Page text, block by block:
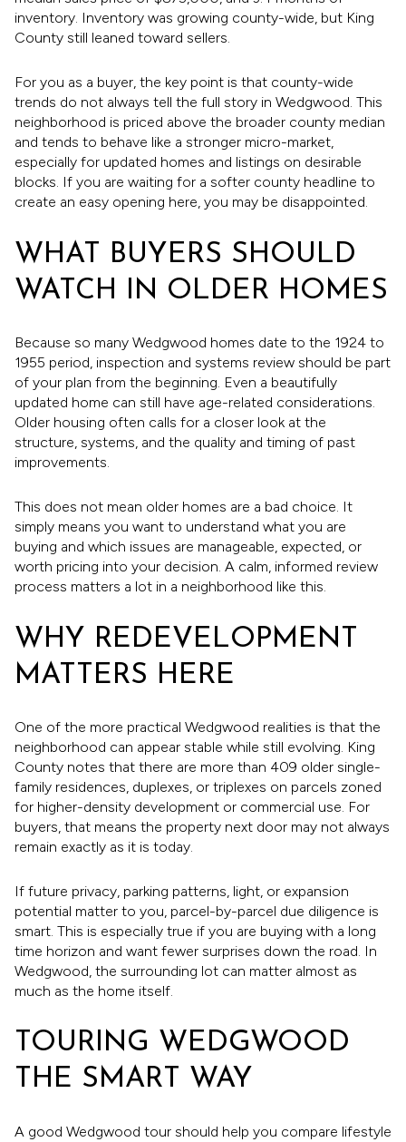
inventory. Inventory was growing county-wide, but King
County still leaned toward sellers.
For you as a buyer, the key point is that county-wide
trends do not always tell the full story in Wedgwood. This
neighborhood is priced above the broader county median
and tends to behave like a stronger micro-market,
especially for updated homes and listings on desirable
blocks. If you are waiting for a softer county headline to
create an easy opening here, you may be disappointed.
WHAT BUYERS SHOULD
WATCH IN OLDER HOMES
Because so many Wedgwood homes date to the 1924 to
1955 period, inspection and systems review should be part
of your plan from the beginning. Even a beautifully
updated home can still have age-related considerations.
Older housing often calls for a closer look at the
structure, systems, and the quality and timing of past
improvements.
This does not mean older homes are a bad choice. It
simply means you want to understand what you are
buying and which issues are manageable, expected, or
worth pricing into your decision. A calm, informed review
process matters a lot in a neighborhood like this.
WHY REDEVELOPMENT
MATTERS HERE
One of the more practical Wedgwood realities is that the
neighborhood can appear stable while still evolving. King
County notes that there are more than 409 older single-
family residences, duplexes, or triplexes on parcels zoned
for higher-density development or commercial use. For
buyers, that means the property next door may not always
remain exactly as it is today.
If future privacy, parking patterns, light, or expansion
potential matter to you, parcel-by-parcel due diligence is
smart. This is especially true if you are buying with a long
time horizon and want fewer surprises down the road. In
Wedgwood, the surrounding lot can matter almost as
much as the home itself.
TOURING WEDGWOOD
THE SMART WAY
A good Wedgwood tour should help you compare lifestyle